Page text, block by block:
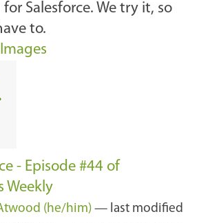
Salesforce. We try it, so
to.
Images
- Episode #44 of
Weekly
(he/him) — last modified